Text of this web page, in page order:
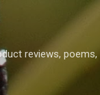
reviews, poems,